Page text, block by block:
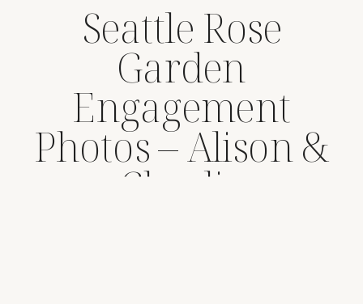
Seattle Rose
Garden
Engagement
Photos – Alison &
Charlie